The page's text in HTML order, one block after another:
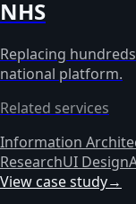
NHS
Replacing
national platform.
Related services
Information
ResearchUI Design
View case study→